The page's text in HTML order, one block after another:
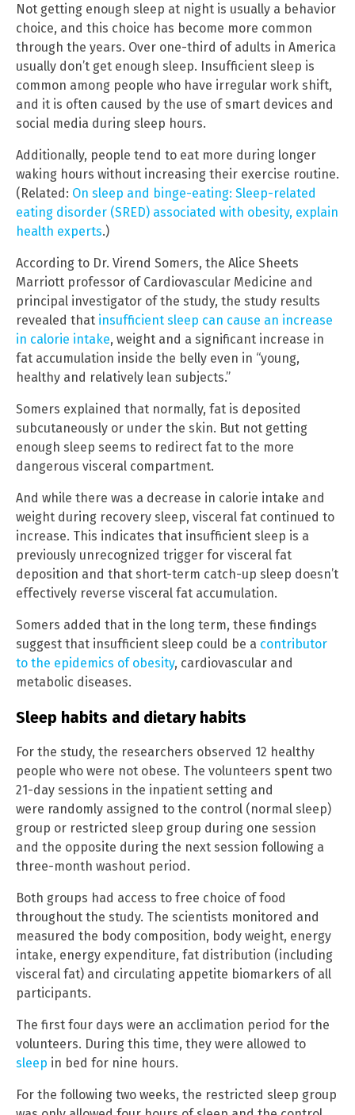
Not getting enough sleep at night is usually a behavior
choice, and this choice has become more common
through the years. Over one-third of adults in America
usually don’t get enough sleep. Insufficient sleep is
common among people who have irregular work shift,
and it is often caused by the use of smart devices and
social media during sleep hours.
Additionally, people tend to eat more during longer
waking hours without increasing their exercise routine.
(Related: On sleep and binge-eating: Sleep-related
eating disorder (SRED) associated with obesity, explain
health experts.)
According to Dr. Virend Somers, the Alice Sheets
Marriott professor of Cardiovascular Medicine and
principal investigator of the study, the study results
revealed that insufficient sleep can cause an increase
in calorie intake, weight and a significant increase in
fat accumulation inside the belly even in “young,
healthy and relatively lean subjects.”
Somers explained that normally, fat is deposited
subcutaneously or under the skin. But not getting
enough sleep seems to redirect fat to the more
dangerous visceral compartment.
And while there was a decrease in calorie intake and
weight during recovery sleep, visceral fat continued to
increase. This indicates that insufficient sleep is a
previously unrecognized trigger for visceral fat
deposition and that short-term catch-up sleep doesn’t
effectively reverse visceral fat accumulation.
Somers added that in the long term, these findings
suggest that insufficient sleep could be a contributor
to the epidemics of obesity, cardiovascular and
metabolic diseases.
Sleep habits and dietary habits
For the study, the researchers observed 12 healthy
people who were not obese. The volunteers spent two
21-day sessions in the inpatient setting and
were randomly assigned to the control (normal sleep)
group or restricted sleep group during one session
and the opposite during the next session following a
three-month washout period.
Both groups had access to free choice of food
throughout the study. The scientists monitored and
measured the body composition, body weight, energy
intake, energy expenditure, fat distribution (including
visceral fat) and circulating appetite biomarkers of all
participants.
The first four days were an acclimation period for the
volunteers. During this time, they were allowed to
sleep in bed for nine hours.
For the following two weeks, the restricted sleep group